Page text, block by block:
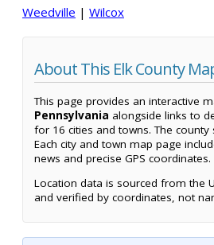
Weedville | Wilcox
About This Elk County
This page provides an interactive
Pennsylvania alongside links to
for 16 cities and towns. The county
Each city and town map page
news and precise GPS coordinates.
Location data is sourced from the
and verified by coordinates, not